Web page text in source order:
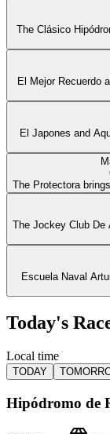
The Clásico
El Mejor Recuerdo
El Japones and
The Protectora
The Jockey Club De
Escuela Naval
Today's
Local time
TODAY
Hipódromo de